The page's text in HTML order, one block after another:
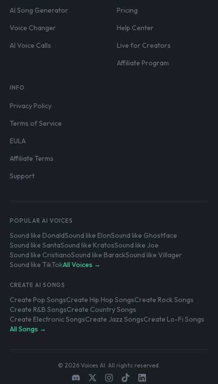
AI Song Generator
Voice Changer
AI Voice Calls
Pricing
Help Center
Live for Creators
Affiliate Program
INFO
Privacy Policy
Terms of Service
EULA
Affiliate Terms
Support
POPULAR AI VOICES
Sound like DonaldSound like ElonSound like Ghostface
Sound like SantaSound like KratosSound like Joe
Sound like CristianoSound like BarackSound like Villager
Sound like TikTokAll Voices →
CREATE AI SONGS
Create Pop SongsCreate Hip Hop SongsCreate Rock Songs
Create R&B SongsCreate Country Songs
Create Electronic SongsCreate Jazz SongsCreate Lo-Fi Songs
All Songs →
© 2026 Voices AI. All rights reserved.